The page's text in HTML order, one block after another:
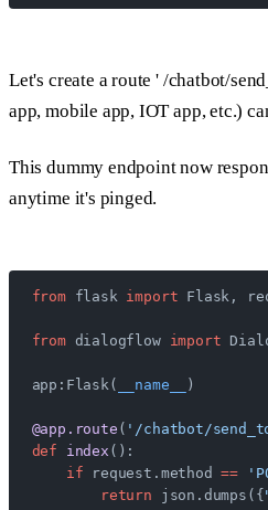
Let's create a route ' /chatbot/
app, mobile app, IOT app, etc.)
This dummy endpoint now
anytime it's pinged.
from flask import Flask,
from dialogflow import
app:Flask( __name__ )
@app.route ( '/chatbot/
def index ():
    if
request.method ==
        return
json.dumps({